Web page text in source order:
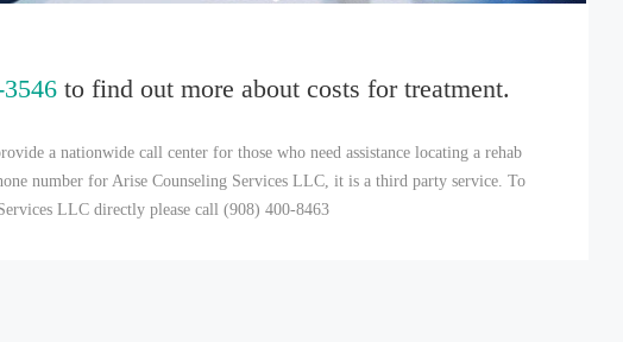
to find out more about costs for treatment.
a nationwide call center for those who need assistance locating a rehab
number for Arise Counseling Services LLC, it is a third party service. To
LLC directly please call (908) 400-8463